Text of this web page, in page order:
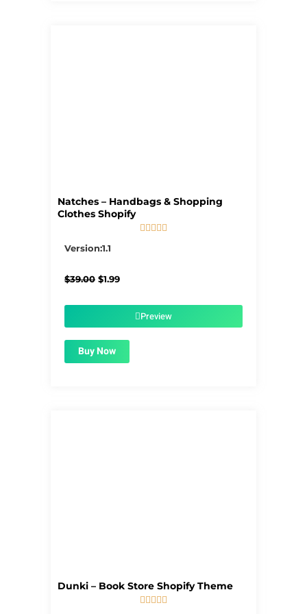
Natches – Handbags & Shopping
Clothes Shopify
    
Version:1.1
$39.00 Original
$1.99Current
$1.99.Preview
Buy Now
Dunki – Book Store Shopify Theme
    